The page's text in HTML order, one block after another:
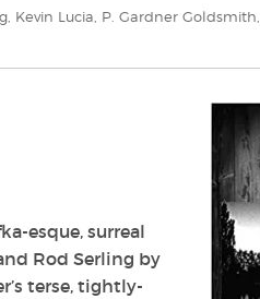
, Kevin Lucia, P. Gardner Goldsmith,
esque, surreal
Rod Serling by
terse, tightly-